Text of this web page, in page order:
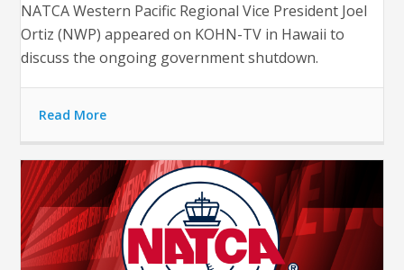
NATCA Western Pacific Regional Vice President Joel
Ortiz (NWP) appeared on KOHN-TV in Hawaii to
discuss the ongoing government shutdown.
Read More